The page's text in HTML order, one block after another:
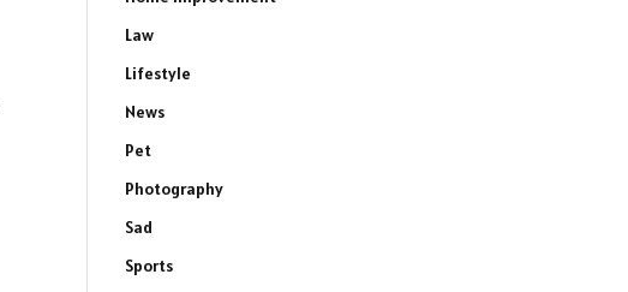
Law
Lifestyle
News
Pet
Photography
Sad
Sports